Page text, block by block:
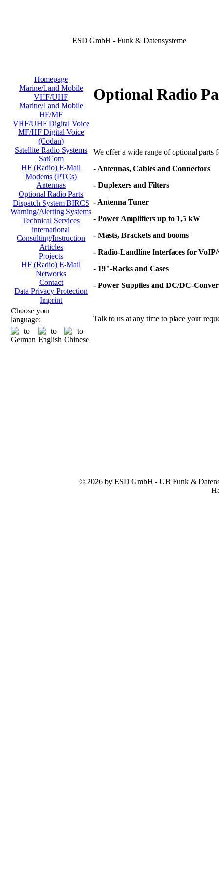
ESD GmbH - Funk & Datensysteme
Homepage
Marine/Land Mobile
VHF/UHF
Marine/Land Mobile
HF/MF
VHF/UHF Digital Voice
MF/HF Digital Voice
(Codan)
Satellite Radio Systems
SatCom
HF (Radio) E-Mail
Modems (PTCs)
Antennas
Optional Radio Parts
Dispatch System BIRCS
Warning/Alerting Systems
Technical Services
international
Consulting/Instruction
Articles
Projects
HF (Radio) E-Mail
Networks
Contact
Data Privacy Protection
Imprint
Choose your
language:
Optional Radio
We offer a wide range of optional parts
- Antennas, Cables and Connectors
- Duplexers and Filters
- Antenna Tuner
- Power Amplifiers up to 1,5 kW
- Masts, Brackets and booms
- Radio-Landline Interfaces for VoIP/
- 19"-Racks and Cases
- Power Supplies and DC/DC-
Talk to us at any time to place your
© 2026 by ESD GmbH - UB Funk &